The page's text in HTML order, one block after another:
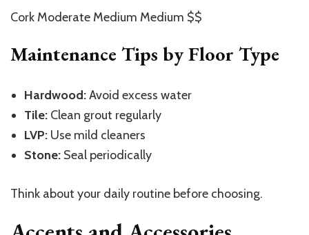
Cork Moderate Medium Medium $$
Maintenance Tips by Floor Type
Hardwood:Avoid excess water
Tile: Clean grout regularly
LVP: Use mild cleaners
Stone: Seal periodically
Think about your daily routine before choosing.